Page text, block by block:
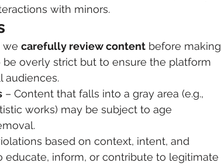
with minors.
we carefully review content before making
be overly strict but to ensure the platform
audiences.
– Content that falls into a gray area (e.g.,
works) may be subject to age
based on context, intent, and
inform, or contribute to legitimate